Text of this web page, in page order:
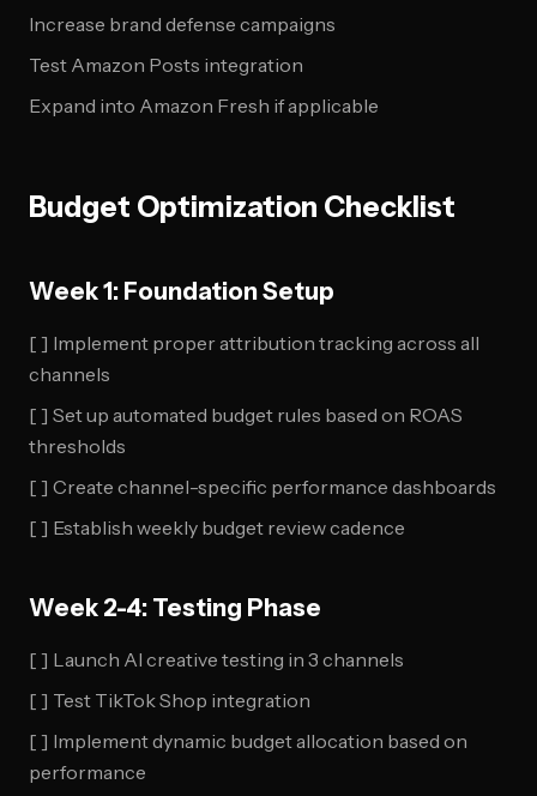
Increase brand defense campaigns
Test Amazon Posts integration
Expand into Amazon Fresh if applicable
Budget Optimization Checklist
Week 1: Foundation Setup
[ ] Implement proper attribution tracking across all
channels
[ ] Set up automated budget rules based on ROAS
thresholds
[ ] Create channel-specific performance dashboards
[ ] Establish weekly budget review cadence
Week 2-4: Testing Phase
[ ] Launch AI creative testing in 3 channels
[ ] Test TikTok Shop integration
[ ] Implement dynamic budget allocation based on
performance